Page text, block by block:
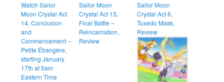
Watch Sailor
Moon Crystal Act
14, Conclusion
and
Commencement –
Petite Étrangère,
starting January
17th at 5am
Eastern Time
Sailor Moon
Crystal Act 13,
Final Battle –
Reincarnation,
Review
Sailor Moon
Crystal Act 6,
Tuxedo Mask,
Review